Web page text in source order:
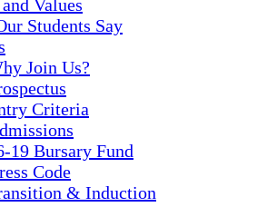
Values
Students Say
Join Us?
Criteria
19 Bursary Fund
Code
& Induction